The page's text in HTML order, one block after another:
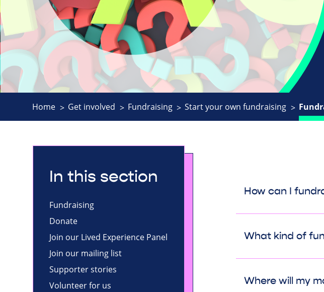
Home Get involved Fundraising Start your own fundraising
In this section
Fundraising
Donate
Join our Lived Experience Panel
Join our mailing list
Supporter stories
Volunteer for us
How can I
What kind of
Where will my